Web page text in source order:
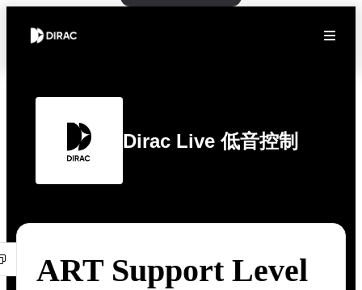
Dirac Live 低音控制
ART Support Level